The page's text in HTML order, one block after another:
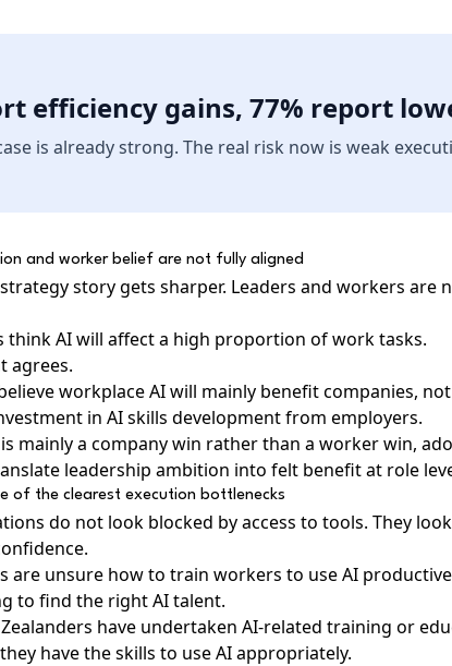
efficiency gains, 77% report
is already strong. The real risk now is weak
and worker belief are not fully aligned
story gets sharper. Leaders and workers are
think AI will affect a high proportion of work tasks.
agrees.
workplace AI will mainly benefit companies,
in AI skills development from employers.
mainly a company win rather than a worker win,
leadership ambition into felt benefit at role
of the clearest execution bottlenecks
do not look blocked by access to tools. They
are unsure how to train workers to use AI
to find the right AI talent.
have undertaken AI-related training or
have the skills to use AI appropriately.